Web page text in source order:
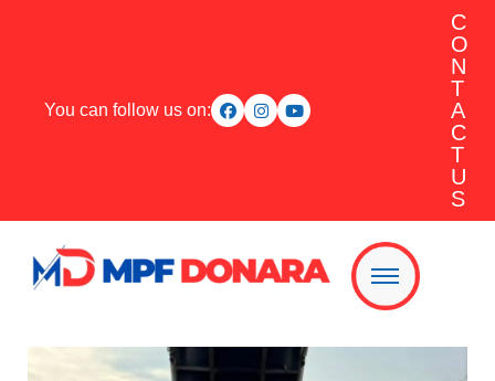
You can follow us on:
C
O
N
T
A
C
T
U
S